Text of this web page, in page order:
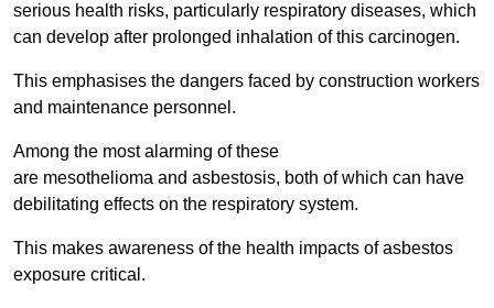
serious health risks, particularly respiratory diseases, which
can develop after prolonged inhalation of this carcinogen.
This emphasises the dangers faced by construction workers
and maintenance personnel.
Among the most alarming of these
are mesothelioma and asbestosis, both of which can have
debilitating effects on the respiratory system.
This makes awareness of the health impacts of asbestos
exposure critical.